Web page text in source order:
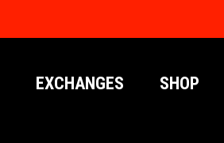
EXCHANGES SHOP